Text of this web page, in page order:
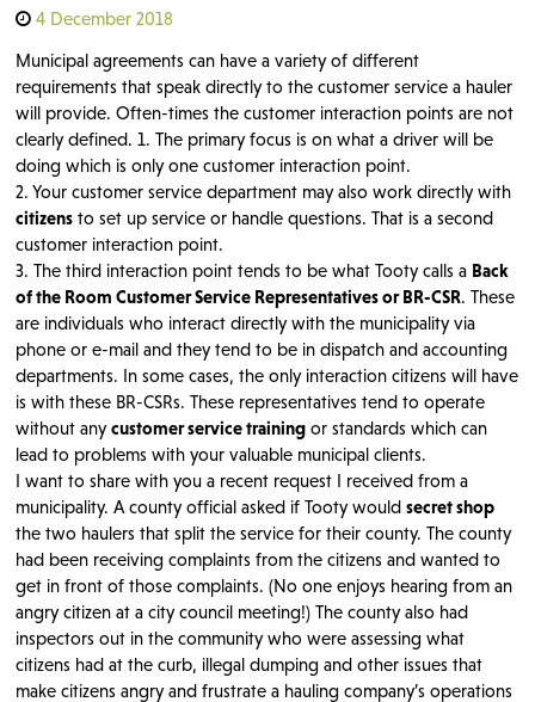
4 December 2018
Municipal agreements can have a variety of different
requirements that speak directly to the customer service a hauler
will provide. Often-times the customer interaction points are not
clearly defined. 1. The primary focus is on what a driver will be
doing which is only one customer interaction point.
2. Your customer service department may also work directly with
citizens to set up service or handle questions. That is a second
customer interaction point.
3. The third interaction point tends to be what Tooty calls a Back
of the Room Customer Service Representatives or BR-CSR. These
are individuals who interact directly with the municipality via
phone or e-mail and they tend to be in dispatch and accounting
departments. In some cases, the only interaction citizens will have
is with these BR-CSRs. These representatives tend to operate
without anycustomer service training or standards which can
lead to problems with your valuable municipal clients.
I want to share with you a recent request I received from a
municipality. A county official asked if Tooty would secret shop
the two haulers that split the service for their county. The county
had been receiving complaints from the citizens and wanted to
get in front of those complaints. (No one enjoys hearing from an
angry citizen at a city council meeting!) The county also had
inspectors out in the community who were assessing what
citizens had at the curb, illegal dumping and other issues that
make citizens angry and frustrate a hauling company’s operations